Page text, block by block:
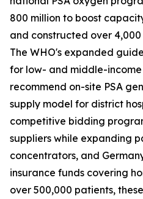
800 million to boost
and constructed over
The WHO's expanded
for low- and middle-
recommend on-site PSA
supply model for district
competitive bidding
suppliers while expanding
concentrators, and
insurance funds covering
over 500,000 patients,